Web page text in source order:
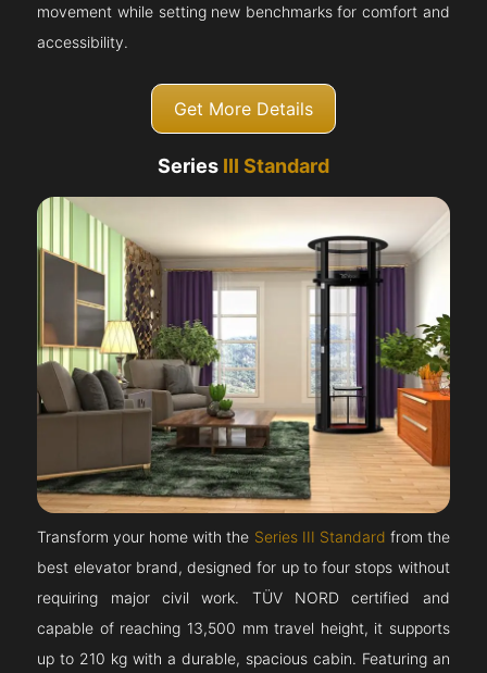
movement while setting new benchmarks for comfort and
accessibility.
Get More Details
Series III Standard
Transform your home with the Series III Standard from the
best elevator brand, designed for up to four stops without
requiring major civil work. TÜV NORD certified and
capable of reaching 13,500 mm travel height, it supports
up to 210 kg with a durable, spacious cabin. Featuring an